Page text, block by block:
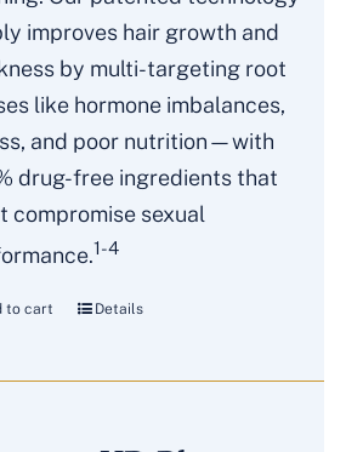
improves hair growth and
by multi-targeting root
like hormone imbalances,
and poor nutrition—with
drug-free ingredients that
compromise sexual
1-4
to cart Details